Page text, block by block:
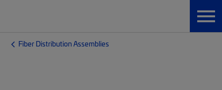
Fiber Distribution Assemblies